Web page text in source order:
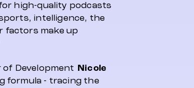
high-quality podcasts
intelligence, the
factors make up
of Development Nicole
formula - tracing the